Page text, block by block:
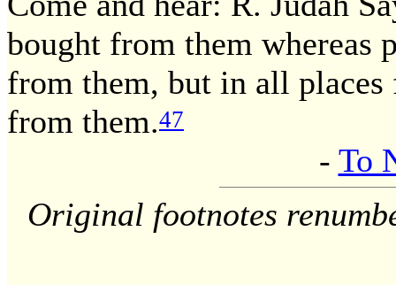
bought from them whereas
from them, but in all places
from them.47
- To
Original footnotes